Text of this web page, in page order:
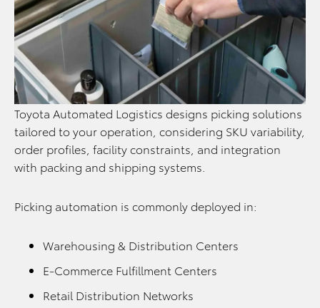
Toyota Automated Logistics designs picking solutions
tailored to your operation, considering SKU variability,
order profiles, facility constraints, and integration
with packing and shipping systems.
Picking automation is commonly deployed in:
Warehousing & Distribution Centers
E-Commerce Fulfillment Centers
Retail Distribution Networks